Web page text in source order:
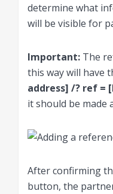
determine what
will be visible for
Important: The
this way will have
address] /? ref =
it should be made
After confirming
button, the